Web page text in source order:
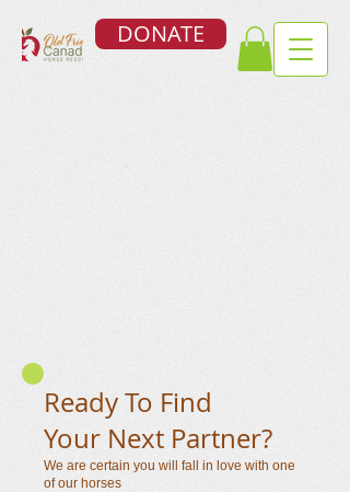
DONATE
Ready To Find
Your Next Partner?
We are certain you will fall in love with one
of our horses